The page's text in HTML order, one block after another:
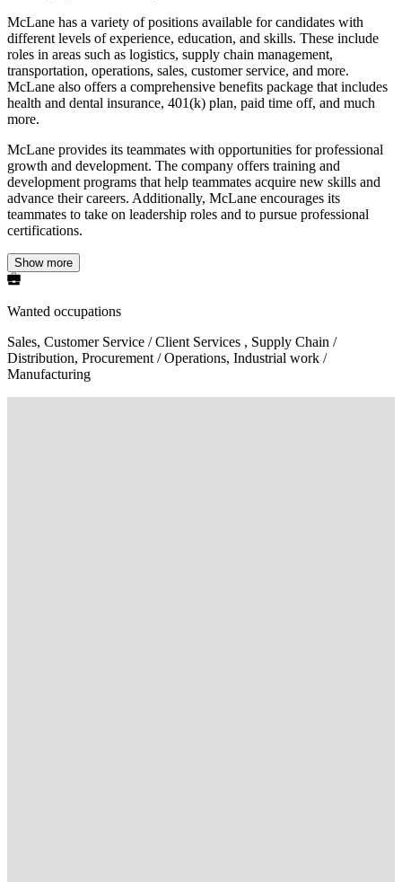
McLane has a variety of positions available for candidates with
different levels of experience, education, and skills. These include
roles in areas such as logistics, supply chain management,
transportation, operations, sales, customer service, and more.
McLane also offers a comprehensive benefits package that includes
health and dental insurance, 401(k) plan, paid time off, and much
more.
McLane provides its teammates with opportunities for professional
growth and development. The company offers training and
development programs that help teammates acquire new skills and
advance their careers. Additionally, McLane encourages its
teammates to take on leadership roles and to pursue professional
certifications.
Show more
Wanted occupations
Sales, Customer Service / Client Services , Supply Chain /
Distribution, Procurement / Operations, Industrial work /
Manufacturing